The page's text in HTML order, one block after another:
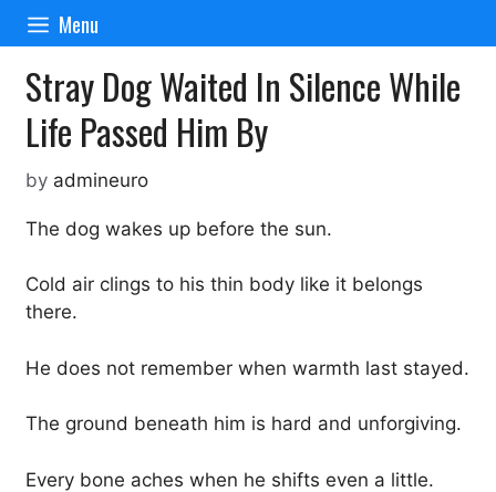
Skip
content
Menu
Stray Dog Waited In Silence While
Life Passed Him By
by admineuro
The dog wakes up before the sun.
Cold air clings to his thin body like it belongs
there.
He does not remember when warmth last stayed.
The ground beneath him is hard and unforgiving.
Every bone aches when he shifts even a little.